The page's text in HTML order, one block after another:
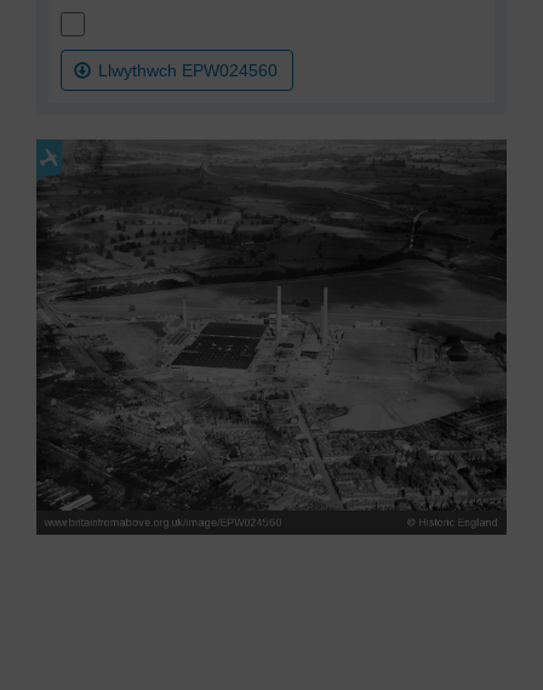
Llwythwch EPW024560